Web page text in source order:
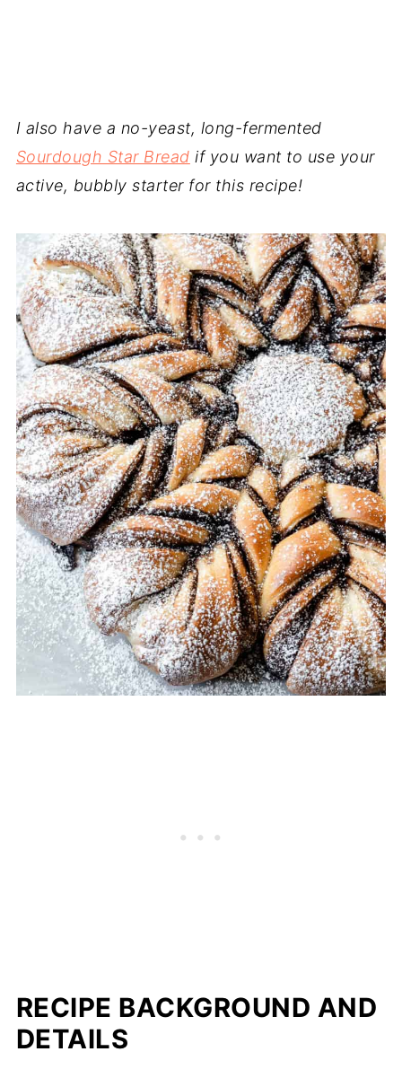
I also have a no-yeast, long-fermented
Sourdough Star Bread if you want to use your
active, bubbly starter for this recipe!
RECIPE BACKGROUND AND
DETAILS